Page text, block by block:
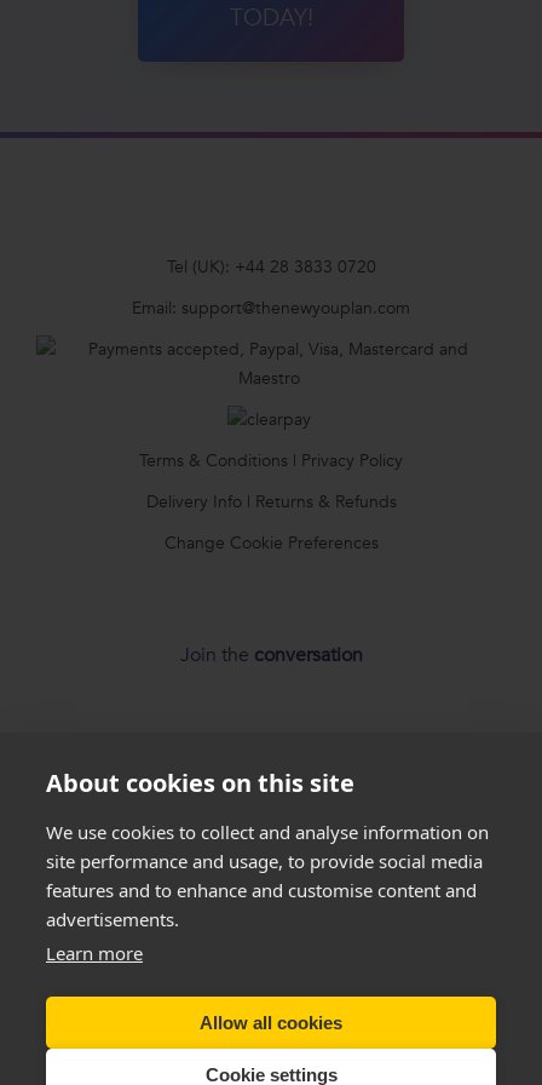
TODAY!
Tel (UK): +44 28 3833 0720
Email: support@thenewyouplan.com
Terms & Conditions | Privacy Policy
Delivery Info| Returns & Refunds
Change Cookie Preferences
Join the conversation
*Weight lossdisclaimer
All success stories you see on our website arereal results
fromreal customers
everyone will be able to achieve the same results. Everyone
Copyright New You 2011 - 2026
About cookies on this site
We use cookies to collect and analyse information on
site performance and usage, to provide social media
features and to enhance and customise content and
advertisements.
Learn more
Allow all cookies
Cookie settings